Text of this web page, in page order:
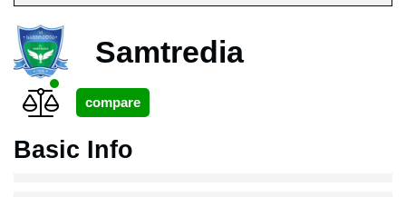
Samtredia
Basic Info